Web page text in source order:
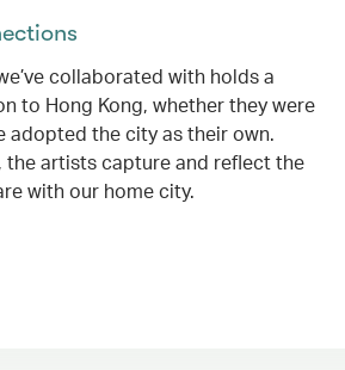
collaborated with holds a
to Hong Kong, whether they were
adopted the city as their own.
the artists capture and reflect the
with our home city.